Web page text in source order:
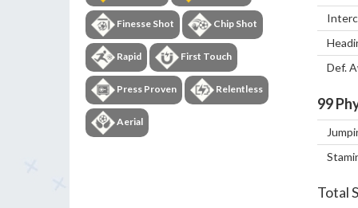
Finesse Shot Chip Shot
Rapid First Touch
Press Proven Relentless
Aerial
Def.
99
Total